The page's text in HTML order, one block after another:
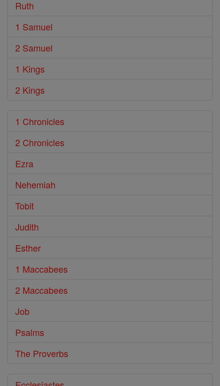
Ruth
1 Samuel
2 Samuel
1 Kings
2 Kings
1 Chronicles
2 Chronicles
Ezra
Nehemiah
Tobit
Judith
Esther
1 Maccabees
2 Maccabees
Job
Psalms
The Proverbs